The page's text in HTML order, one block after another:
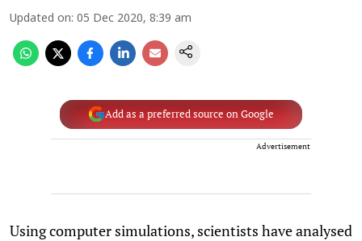
Updated on: 05 Dec 2020, 8:39 am
Add as a preferred source on Google
Advertisement
Using computer simulations, scientists have analysed